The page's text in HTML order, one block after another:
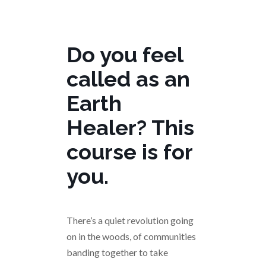
Do you feel
called as an
Earth
Healer? This
course is for
you.
There’s a quiet revolution going
on in the woods, of communities
banding together to take